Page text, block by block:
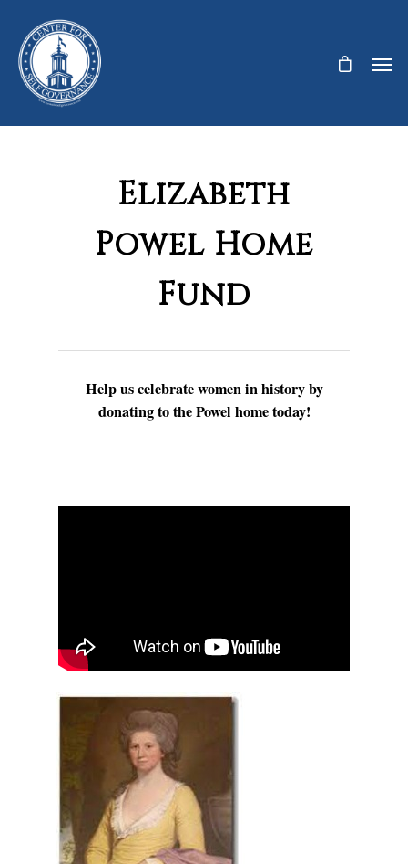
Elizabeth
Powel Home
Fund
Help us celebrate women in history by
donating to the Powel home today!